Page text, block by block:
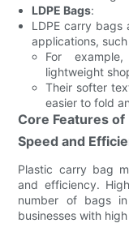
LDPE Bags:
LDPE carry bags
applications, such
For
lightweight
Their softer
easier to fold
Core Features
Speed and
Plastic carry bag
and efficiency.
number of bags
businesses with